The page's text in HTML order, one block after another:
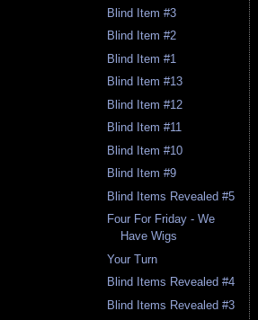
Blind Item #3
Blind Item #2
Blind Item #1
Blind Item #13
Blind Item #12
Blind Item #11
Blind Item #10
Blind Item #9
Blind Items Revealed #5
Four For Friday - We
Have Wigs
Your Turn
Blind Items Revealed #4
Blind Items Revealed #3